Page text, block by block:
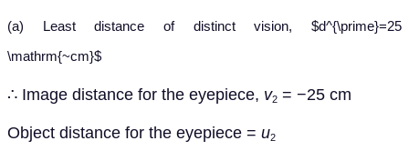
(a) Least distance of distinct vision, $d^{\prime}=25
\mathrm{~cm}$
∴ Image distance for the eyepiece, v2 = −25 cm
Object distance for the eyepiece = u2